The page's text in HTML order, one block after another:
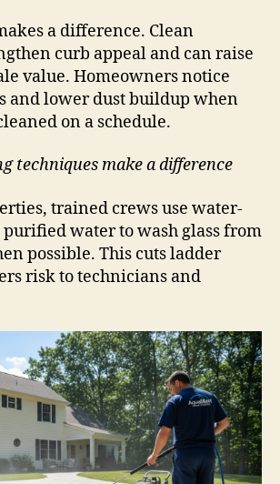
a difference. Clean
curb appeal and can raise
value. Homeowners notice
and lower dust buildup when
on a schedule.
techniques make a difference
trained crews use water-
water to wash glass from
possible. This cuts ladder
risk to technicians and